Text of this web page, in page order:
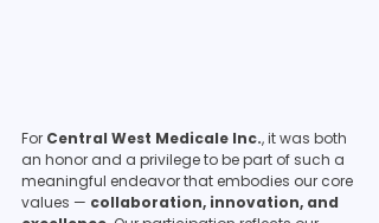
For Central West Medicale Inc., it was both
an honor and a privilege to be part of such a
meaningful endeavor that embodies our core
values — collaboration, innovation, and